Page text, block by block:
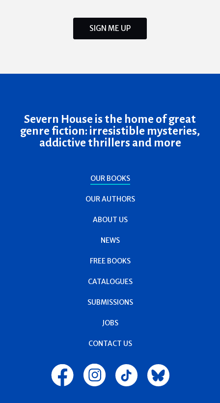
SIGN ME UP
Severn House is the home of great
genre fiction: irresistible mysteries,
addictive thrillers and more
OUR BOOKS
OUR AUTHORS
ABOUT US
NEWS
FREE BOOKS
CATALOGUES
SUBMISSIONS
JOBS
CONTACT US